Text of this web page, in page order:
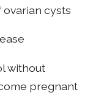
cysts
without
pregnant